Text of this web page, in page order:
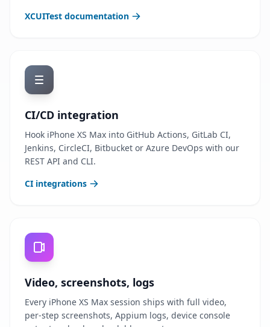
XCUITest documentation
CI/CD integration
Hook iPhone XS Max into GitHub Actions, GitLab CI,
Jenkins, CircleCI, Bitbucket or Azure DevOps with our
REST API and CLI.
CI integrations
Video, screenshots, logs
Every iPhone XS Max session ships with full video,
per-step screenshots, Appium logs, device console